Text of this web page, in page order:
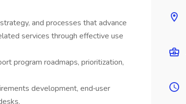
and processes that advance
services through effective use
program roadmaps, prioritization,
development, end‑user